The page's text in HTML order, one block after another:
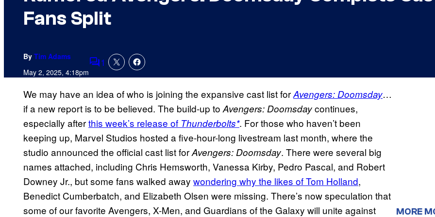
Fans Split
By Tim Adams
May 2, 2025, 4:18pmComments
1
We may have an idea of who is joining the expansive cast list forAvengers: Doomsday…
if a new report is to be believed. The build-up to Avengers: Doomsdaycontinues,
especially afterthis week’s release of Thunderbolts*. For those who haven’t been
keeping up, Marvel Studios hosted a five-hour-long livestream last month, where the
studio announced the official cast list forAvengers: Doomsday. There were several big
names attached, including Chris Hemsworth, Vanessa Kirby, Pedro Pascal, and Robert
Downey Jr., but some fans walked away wondering why the likes of Tom Holland,
Benedict Cumberbatch, and Elizabeth Olsen were missing. There’s now speculation that
some of our favorite Avengers, X-Men, and Guardians of the Galaxy will unite against
MORE